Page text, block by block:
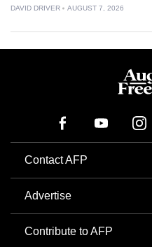
DAVID DRIVER AUGUST 7, 2026
Contact AFP
Advertise
Contribute to AFP